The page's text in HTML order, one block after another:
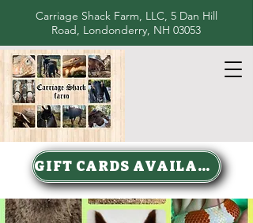
Carriage Shack Farm, LLC, 5 Dan Hill
Road, Londonderry, NH 03053
GIFT CARDS AVAILABLE